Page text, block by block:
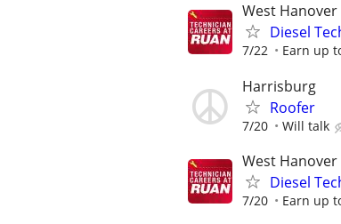
West Hanover
Diesel
7/22 Earn up
Harrisburg
Roofer
7/20 Will talk
West Hanover
Diesel
7/20 Earn up